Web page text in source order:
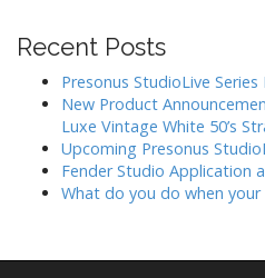
Recent Posts
Presonus StudioLive Series
New Product
Luxe Vintage White 50’s
Upcoming Presonus
Fender Studio Application
What do you do when your